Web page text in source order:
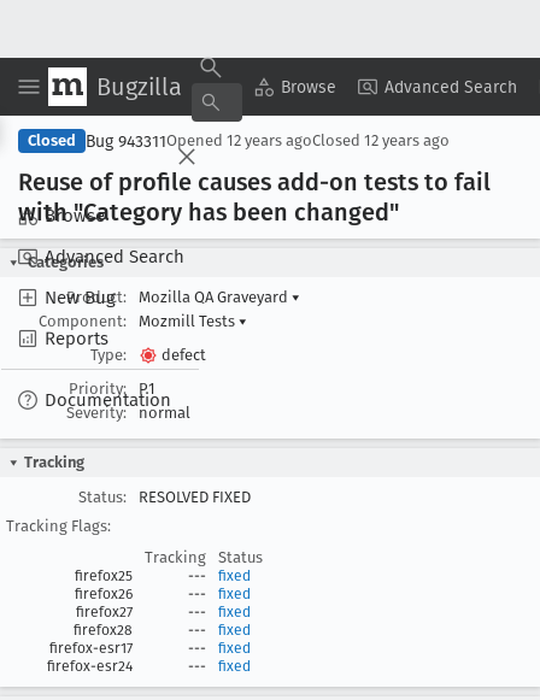
Bugzilla Browse Advanced Search
Browse
Advanced Search
New Bug
Reports
Documentation
Copy Summary ▾ View ▾
Closed Bug 943311Opened 12 years agoClosed 12 years ago
Reuse of profile causes add-on tests to fail
with "Category has been changed"
Categories
Product:
Mozilla QA Graveyard ▾
Component:
Mozmill Tests ▾
Type:
defect
Priority:
P1
Severity:
normal
Tracking
Status:
RESOLVED FIXED
Tracking Flags:
Tracking
Status
firefox25 ---
fixed
firefox26
---
fixed
firefox27
---
fixed
firefox28
---
fixed
firefox-esr17
---
fixed
firefox-esr24
--- fixed